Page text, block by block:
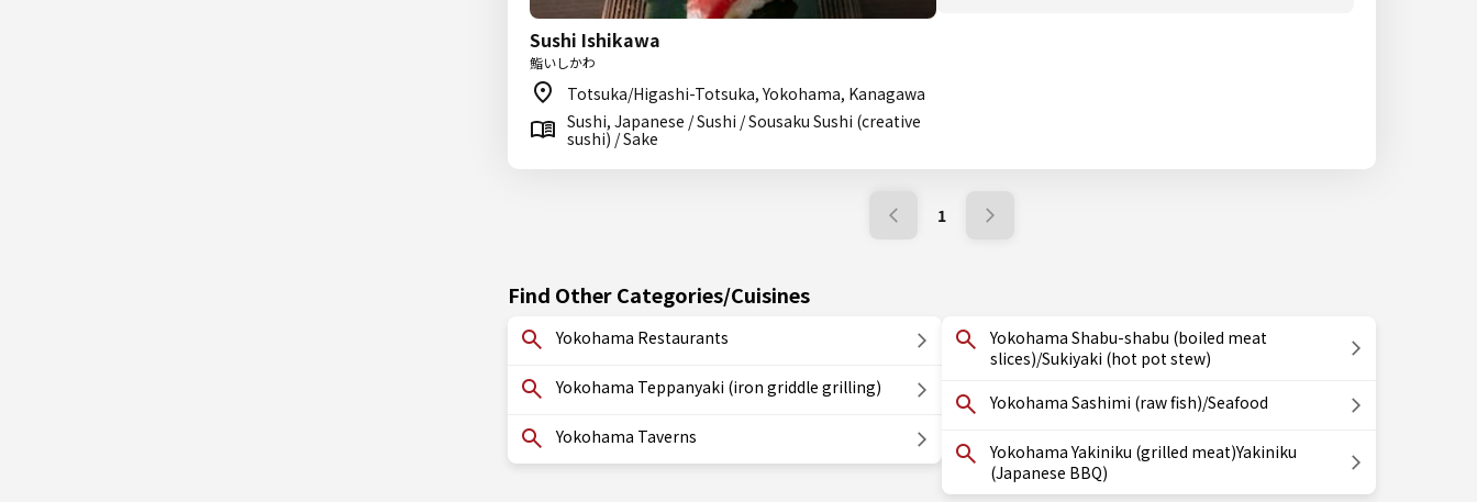
Sushi Ishikawa
鮨いしかわ
Totsuka/Higashi-Totsuka, Yokohama, Kanagawa
Sushi, Japanese / Sushi / Sousaku Sushi (creative
sushi) / Sake
1
Find Other Categories/Cuisines
Yokohama Restaurants
Yokohama Teppanyaki (iron griddle grilling)
Yokohama Taverns
Yokohama Shabu-shabu (boiled meat
slices)/Sukiyaki (hot pot stew)
Yokohama Sashimi (raw fish)/Seafood
Yokohama Yakiniku (grilled meat)Yakiniku
(Japanese BBQ)